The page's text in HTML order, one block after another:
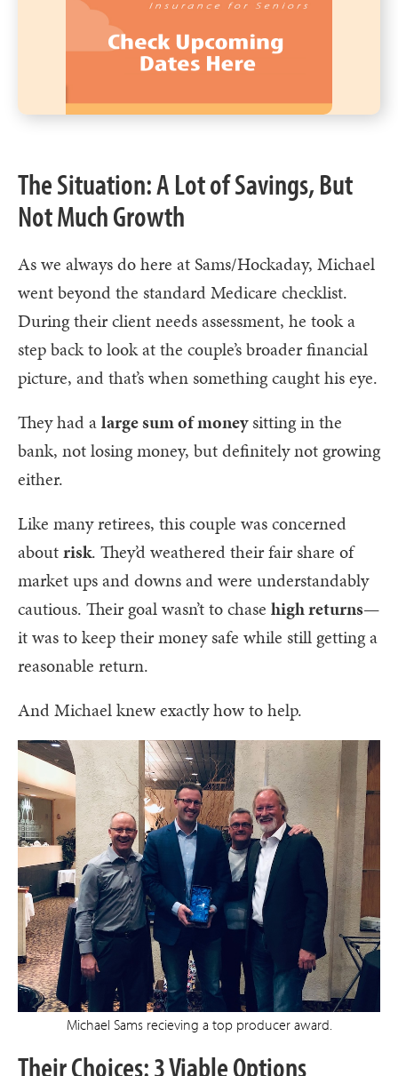
The Situation: A Lot of Savings, But
Not Much Growth
As we always do here at Sams/Hockaday, Michael
went beyond the standard Medicare checklist.
During their client needs assessment, he took a
step back to look at the couple’s broader financial
picture, and that’s when something caught his eye.
They had alarge sum of moneysitting in the
bank, not losing money, but definitely not growing
either.
Like many retirees, this couple was concerned
aboutrisk. They’d weathered their fair share of
market ups and downs and were understandably
cautious. Their goal wasn’t to chase high returns—
it was to keep their money safe while still getting a
reasonable return.
And Michael knew exactly how to help.
Michael Sams recieving a top producer award.
Their Choices: 3 Viable Options